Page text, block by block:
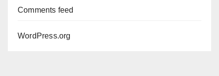
Comments feed
WordPress.org